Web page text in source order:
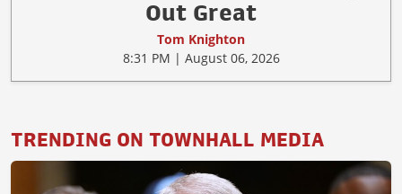
Out Great
Tom Knighton
8:31 PM | August 06, 2026
TRENDING ON TOWNHALL MEDIA